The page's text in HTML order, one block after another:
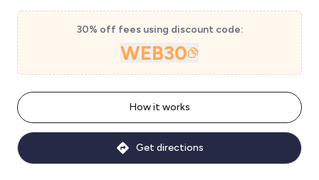
30% off fees using discount code:
WEB30
How it works
Get directions